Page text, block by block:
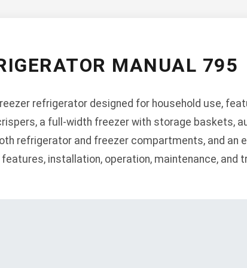
MANUAL 795
refrigerator designed for household use,
a full-width freezer with storage baskets,
refrigerator and freezer compartments, and an
installation, operation, maintenance, and